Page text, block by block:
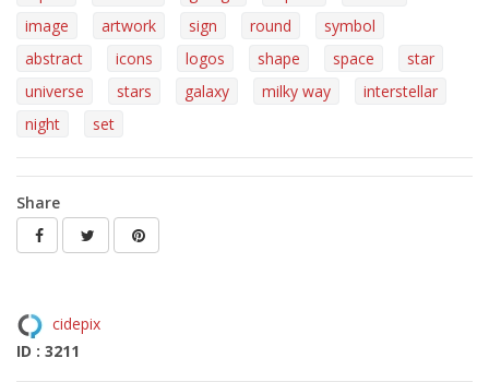
image
artwork sign round
symbol
abstract
icons logos shape space
star
universe
stars galaxy milky way
interstellar
night
set
Share
cidepix
ID : 3211